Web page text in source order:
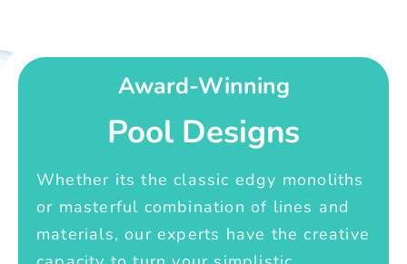
Award-Winning
Pool Designs
Whether its the classic edgy monoliths
or masterful combination of lines and
materials, our experts have the creative